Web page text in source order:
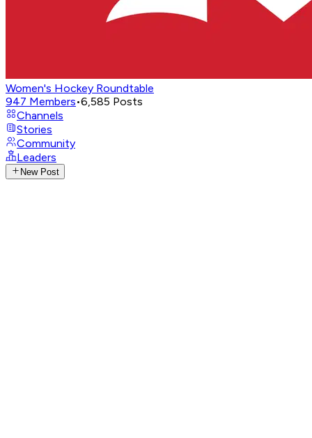
Women's Hockey Roundtable
947 Members•6,585 Posts
Channels
Stories
Community
Leaders
New Post